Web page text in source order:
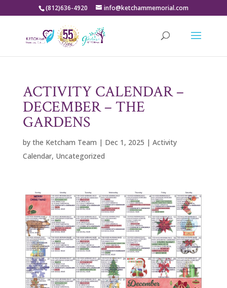
(812)636-4920 info@ketchammemorial.com
ACTIVITY CALENDAR –
DECEMBER – THE
GARDENS
by the Ketcham Team | Dec 1, 2025 | Activity
Calendar, Uncategorized